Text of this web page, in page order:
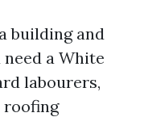
building and
a White
labourers,
roofing